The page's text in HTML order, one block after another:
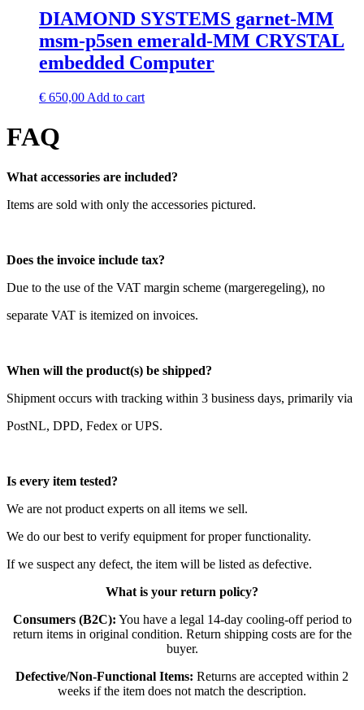
DIAMOND SYSTEMS garnet-MM
msm-p5sen emerald-MM CRYSTAL
embedded Computer
€ 650,00 Add to cart
FAQ
What accessories are included?
Items are sold with only the accessories pictured.
Does the invoice include tax?
Due to the use of the VAT margin scheme (margeregeling), no
separate VAT is itemized on invoices.
When will the product(s) be shipped?
Shipment occurs with tracking within 3 business days, primarily via
PostNL, DPD, Fedex or UPS.
Is every item tested?
We are not product experts on all items we sell.
We do our best to verify equipment for proper functionality.
If we suspect any defect, the item will be listed as defective.
What is your return policy?
Consumers (B2C): You have a legal 14-day cooling-off period to
return items in original condition. Return shipping costs are for the
buyer.
Defective/Non-Functional Items: Returns are accepted within 2
weeks if the item does not match the description.